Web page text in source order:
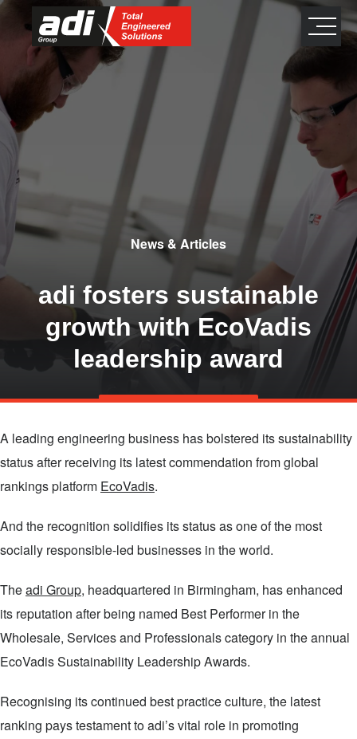
Skip
to
content
close
×
News & Articles
adi fosters sustainable
growth with EcoVadis
leadership award
A leading engineering business has bolstered its sustainability
status after receiving its latest commendation from global
rankings platform EcoVadis.
And the recognition solidifies its status as one of the most
socially responsible-led businesses in the world.
Theadi Group, headquartered in Birmingham, has enhanced
its reputation after being named Best Performer in the
Wholesale, Services and Professionals category in the annual
EcoVadis Sustainability Leadership Awards.
Recognising its continued best practice culture, the latest
ranking pays testament to adi’s vital role in promoting